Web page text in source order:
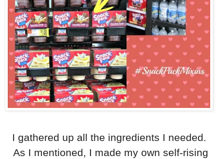
I gathered up all the ingredients I needed.
As I mentioned, I made my own self-rising